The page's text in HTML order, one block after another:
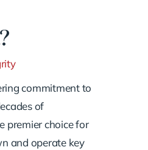
commitment to
of
premier choice for
and operate key